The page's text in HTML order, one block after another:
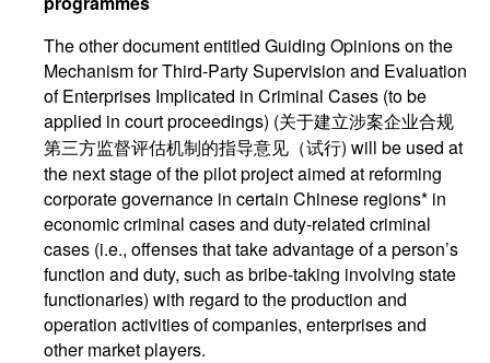
The other document entitled Guiding Opinions on the
Mechanism for Third-Party Supervision and Evaluation
of Enterprises Implicated in Criminal Cases (to be
applied in court proceedings) (关于建立涉案企业合规
第三方监督评估机制的指导意见（试行) will be used at
the next stage of the pilot project aimed at reforming
corporate governance in certain Chinese regions* in
economic criminal cases and duty-related criminal
cases (i.e., offenses that take advantage of a person’s
function and duty, such as bribe-taking involving state
functionaries) with regard to the production and
operation activities of companies, enterprises and
other market players.